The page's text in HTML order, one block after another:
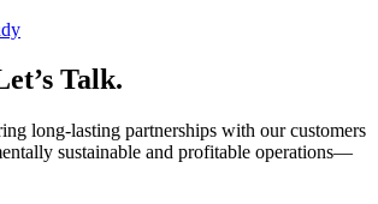
Talk.
long-lasting partnerships with our customers
sustainable and profitable operations—